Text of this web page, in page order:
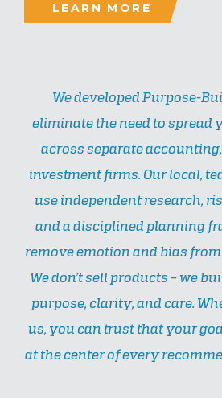
LEARN MORE
We developed Purpose-
eliminate the need to spread
across separate
investment firms. Our local,
use independent research,
and a disciplined planning
remove emotion and bias
We don’t sell products – we
purpose, clarity, and care.
us, you can trust that your
at the center of every